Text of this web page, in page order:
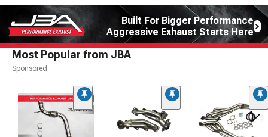
Built For Bigger Performance
Aggressive Exhaust Starts Here
Most Popular from JBA
Sponsored